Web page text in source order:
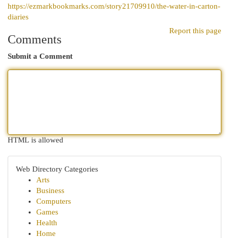
https://ezmarkbookmarks.com/story21709910/the-water-in-carton-
diaries
Report this page
Comments
Submit a Comment
HTML is allowed
Web Directory Categories
Arts
Business
Computers
Games
Health
Home